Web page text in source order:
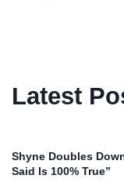
Latest
Shyne Doubles
Said Is 100% True”